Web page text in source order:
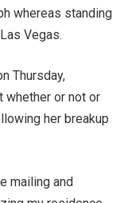
whereas standing
Vegas.
Thursday,
whether or not or
her breakup
mailing and